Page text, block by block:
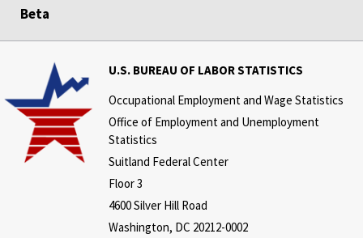
Beta
U.S. BUREAU OF LABOR STATISTICS
Occupational Employment and Wage Statistics
Office of Employment and Unemployment
Statistics
Suitland Federal Center
Floor 3
4600 Silver Hill Road
Washington, DC 20212-0002